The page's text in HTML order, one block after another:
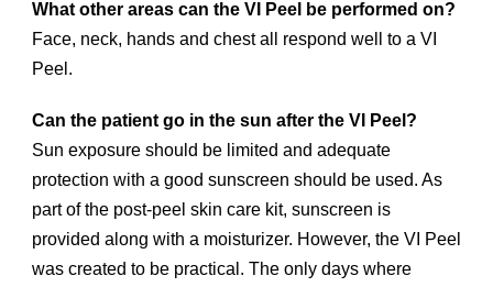
What other areas can the VI Peel be performed on?
Face, neck, hands and chest all respond well to a VI
Peel.
Can the patient go in the sun after the VI Peel?
Sun exposure should be limited and adequate
protection with a good sunscreen should be used. As
part of the post-peel skin care kit, sunscreen is
provided along with a moisturizer. However, the VI Peel
was created to be practical. The only days where